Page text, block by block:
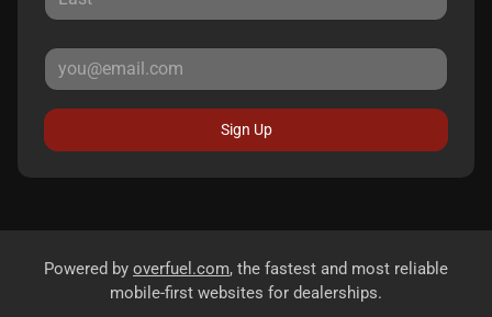
Sign Up
Powered by overfuel.com, the fastest and most reliable
mobile-first websites for dealerships.